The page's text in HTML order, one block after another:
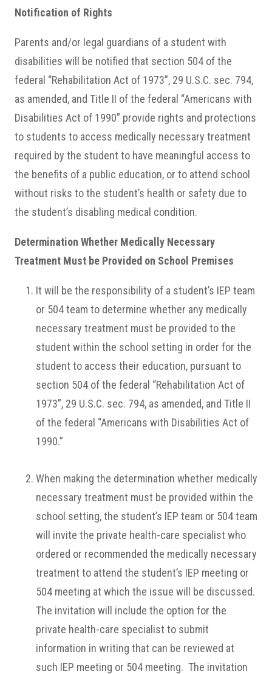
Notification of Rights
Parents and/or legal guardians of a student with
disabilities will be notified that section 504 of the
federal “Rehabilitation Act of 1973”, 29 U.S.C. sec. 794,
as amended, and Title II of the federal “Americans with
Disabilities Act of 1990” provide rights and protections
to students to access medically necessary treatment
required by the student to have meaningful access to
the benefits of a public education, or to attend school
without risks to the student’s health or safety due to
the student’s disabling medical condition.
Determination Whether Medically Necessary
Treatment Must be Provided on School Premises
It will be the responsibility of a student’s IEP team
or 504 team to determine whether any medically
necessary treatment must be provided to the
student within the school setting in order for the
student to access their education, pursuant to
section 504 of the federal “Rehabilitation Act of
1973”, 29 U.S.C. sec. 794, as amended, and Title II
of the federal “Americans with Disabilities Act of
1990.”
When making the determination whether medically
necessary treatment must be provided within the
school setting, the student’s IEP team or 504 team
will invite the private health-care specialist who
ordered or recommended the medically necessary
treatment to attend the student’s IEP meeting or
504 meeting at which the issue will be discussed.
The invitation will include the option for the
private health-care specialist to submit
information in writing that can be reviewed at
such IEP meeting or 504 meeting. The invitation